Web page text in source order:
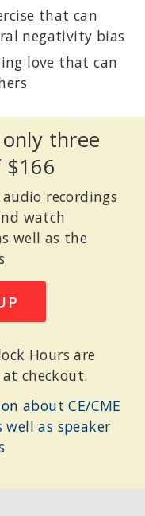
that can
negativity bias
love that can
three
recordings
watch
well as the
Hours are
checkout.
about CE/CME
as speaker